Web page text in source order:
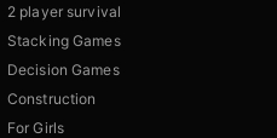
2 player survival
Stacking Games
Decision Games
Construction
For Girls